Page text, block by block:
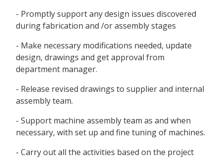
- Promptly support any design issues discovered
during fabrication and /or assembly stages
- Make necessary modifications needed, update
design, drawings and get approval from
department manager.
- Release revised drawings to supplier and internal
assembly team.
- Support machine assembly team as and when
necessary, with set up and fine tuning of machines.
- Carry out all the activities based on the project